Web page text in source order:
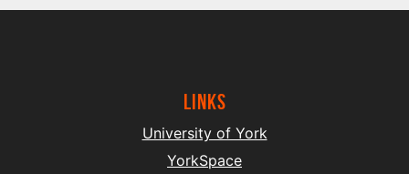
Links
University of York
YorkSpace